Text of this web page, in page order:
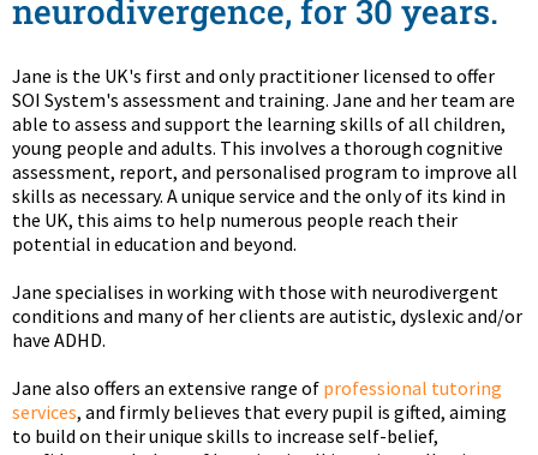
neurodivergence, for 30 years.
Jane is the UK's first and only practitioner licensed to offer
SOI System's assessment and training. Jane and her team are
able to assess and support the learning skills of all children,
young people and adults. This involves a thorough cognitive
assessment, report, and personalised program to improve all
skills as necessary. A unique service and the only of its kind in
the UK, this aims to help numerous people reach their
potential in education and beyond.
Jane specialises in working with those with neurodivergent
conditions and many of her clients are autistic, dyslexic and/or
have ADHD.
Jane also offers an extensive range of professional tutoring
services, and firmly believes that every pupil is gifted, aiming
to build on their unique skills to increase self-belief,